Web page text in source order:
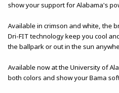
show your support for Alabama's
Available in crimson and white, the
Dri-FIT technology keep you cool
the ballpark or out in the sun
Available now at the University of
both colors and show your Bama